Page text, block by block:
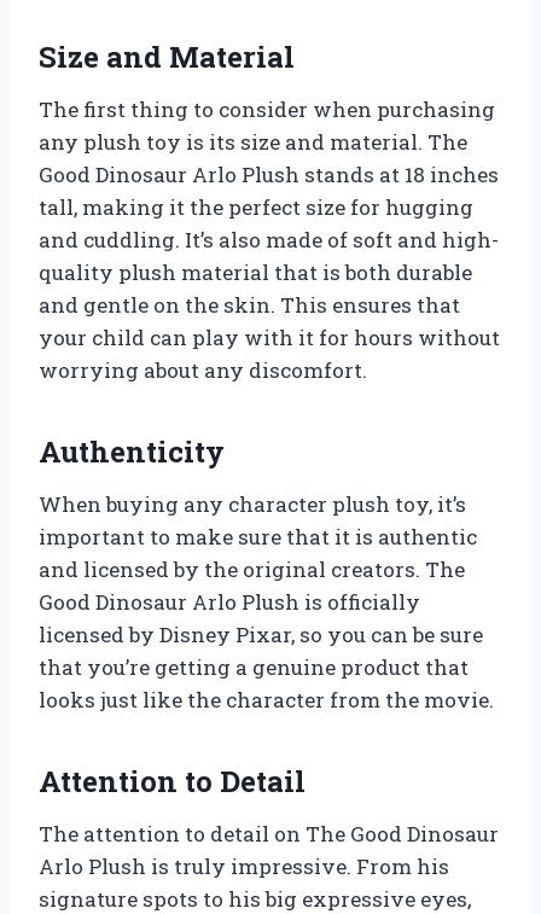
Size and Material
The first thing to consider when purchasing
any plush toy is its size and material. The
Good Dinosaur Arlo Plush stands at 18 inches
tall, making it the perfect size for hugging
and cuddling. It’s also made of soft and high-
quality plush material that is both durable
and gentle on the skin. This ensures that
your child can play with it for hours without
worrying about any discomfort.
Authenticity
When buying any character plush toy, it’s
important to make sure that it is authentic
and licensed by the original creators. The
Good Dinosaur Arlo Plush is officially
licensed by Disney Pixar, so you can be sure
that you’re getting a genuine product that
looks just like the character from the movie.
Attention to Detail
The attention to detail on The Good Dinosaur
Arlo Plush is truly impressive. From his
signature spots to his big expressive eyes,